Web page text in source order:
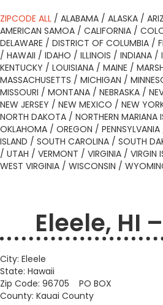
ZIPCODE ALL / ALABAMA / ALASKA /
AMERICAN SAMOA / CALIFORNIA /
DELAWARE / DISTRICT OF COLUMBIA /
/ HAWAII / IDAHO / ILLINOIS / INDIANA /
KENTUCKY / LOUISIANA / MAINE /
MASSACHUSETTS / MICHIGAN /
MISSOURI / MONTANA / NEBRASKA /
NEW JERSEY / NEW MEXICO / NEW
NORTH DAKOTA / NORTHERN MARIANA
OKLAHOMA / OREGON / PENNSYLVANIA
ISLAND / SOUTH CAROLINA / SOUTH
/ UTAH / VERMONT / VIRGINIA / VIRGIN
WEST VIRGINIA / WISCONSIN /
Eleele, HI
City: Eleele
State: Hawaii
Zip Code: 96705 PO BOX
County: Kauai County